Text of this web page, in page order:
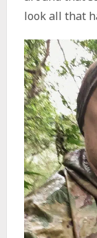
look all that